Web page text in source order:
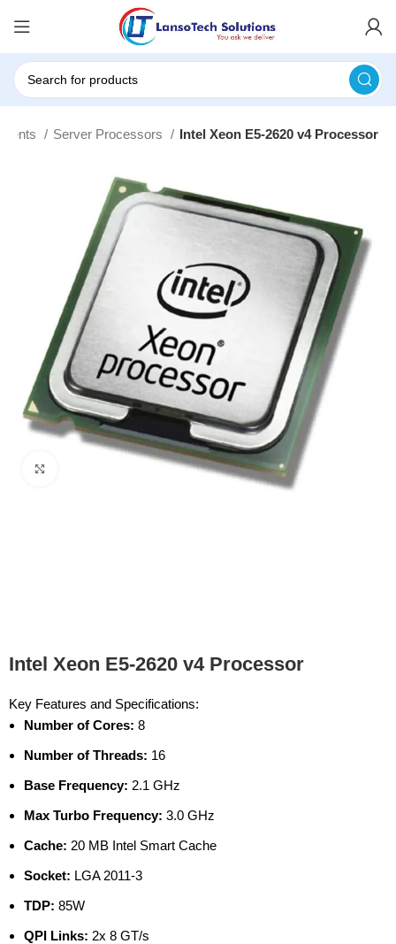
Server Processors Intel Xeon E5-2620 v4 Processor
Intel Xeon E5-2620 v4 Processor
Key Features and Specifications:
Number of Cores: 8
Number of Threads: 16
Base Frequency: 2.1 GHz
Max Turbo Frequency: 3.0 GHz
Cache: 20 MB Intel Smart Cache
Socket: LGA 2011-3
TDP: 85W
QPI Links: 2x 8 GT/s